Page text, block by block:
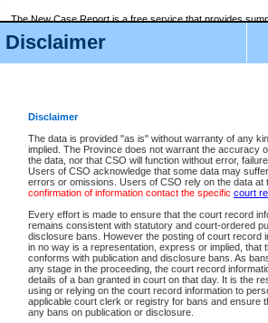
Disclaimer
Disclaimer
The data is provided "as is" without warranty of any
implied. The Province does not warrant the accuracy
the data, nor that CSO will function without error,
Users of CSO acknowledge that some data may
errors or omissions. Users of CSO rely on the data at
confirmation of information contact the specific court
Every effort is made to ensure that the court record
remains consistent with statutory and court-ordered
disclosure bans. However the posting of court record
in no way is a representation, express or implied, that
conforms with publication and disclosure bans. As
any stage in the proceeding, the court record
details of a ban granted in court on that day. It is the
using or relying on the court record information to
applicable court clerk or registry for bans and ensure
any bans on publication or disclosure.
The New Case Report is a free service that provides
The New Case Report is posted at 7:00 a.m. each
The New Case Report does not contain information on
ordered seal or other access restriction.
The New Case Report is in PDF format and may be
identified in this report, you may search the CSO civil
the left of your screen or ask to search the file at the
be charged.
The New Case Report is not the official report of all new
registrywhere the file was opened.
The New Case Report is not archived and prior copies of
Reports
New Case Report